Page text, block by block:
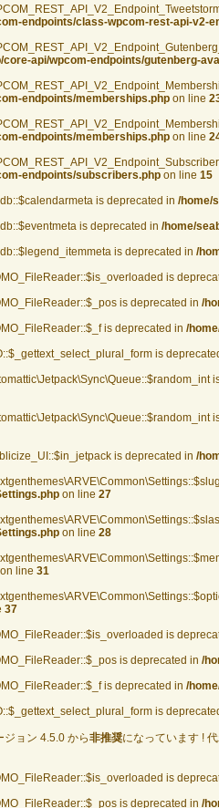
endpoints/class-wpcom-rest-api-v2-
api/wpcom-endpoints/gutenberg-
endpoints/memberships.php on line
endpoints/memberships.php on line
endpoints/subscribers.php on line 15
is deprecated in /home/
is deprecated in /home/
is deprecated in /
is
is deprecated in /
is deprecated in /
is
is deprecated in /
on line 27
on line 28
on line 31
37
is
is deprecated in /
is deprecated in /
is
ョン 4.5.0 から非推奨になっています !
is
is deprecated in /